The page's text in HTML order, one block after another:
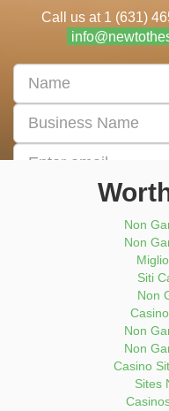
Call us at 1 (631)
Non
Non
Siti
Non
Non
Non
Casino
Sites